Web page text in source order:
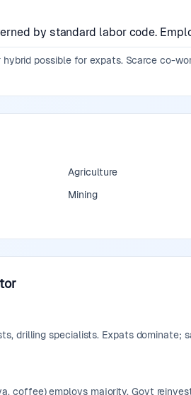
by standard labor code.
possible for expats. Scarce co-
Agriculture
Mining
drilling specialists. Expats
coffee) employs majority. Govt